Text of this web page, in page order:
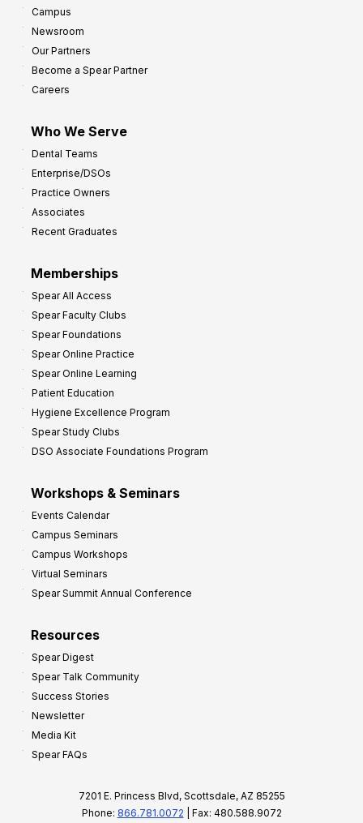
Campus
Newsroom
Our Partners
Become a Spear Partner
Careers
Who We Serve
Dental Teams
Enterprise/DSOs
Practice Owners
Associates
Recent Graduates
Memberships
Spear All Access
Spear Faculty Clubs
Spear Foundations
Spear Online Practice
Spear Online Learning
Patient Education
Hygiene Excellence Program
Spear Study Clubs
DSO Associate Foundations Program
Workshops & Seminars
Events Calendar
Campus Seminars
Campus Workshops
Virtual Seminars
Spear Summit Annual Conference
Resources
Spear Digest
Spear Talk Community
Success Stories
Newsletter
Media Kit
Spear FAQs
7201 E. Princess Blvd, Scottsdale, AZ 85255
Phone: 866.781.0072 | Fax: 480.588.9072